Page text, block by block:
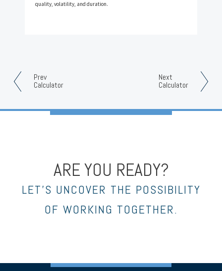
Prev
Calculator
Next
Calculator
quality, volatility, and duration.
ARE YOU READY?
LET’S UNCOVER THE POSSIBILITY
OF WORKING TOGETHER.